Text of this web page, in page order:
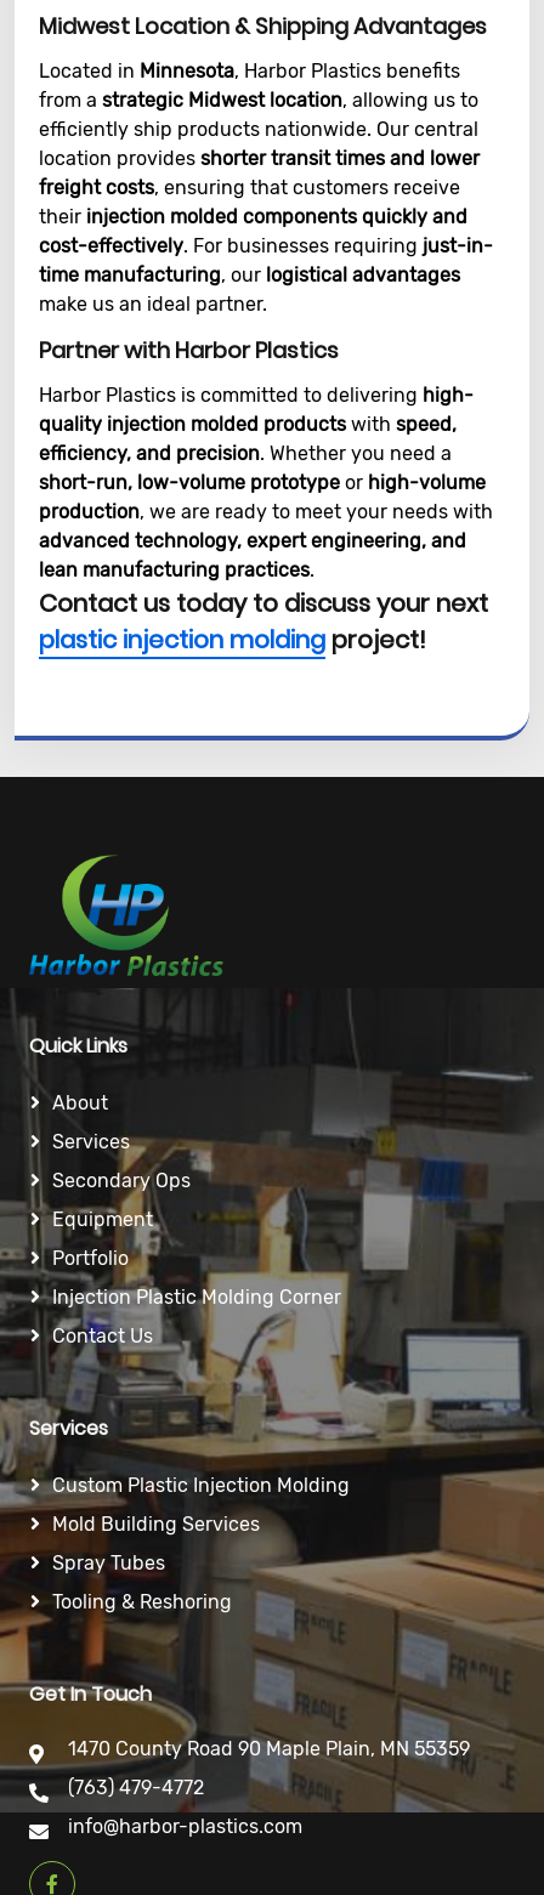
Midwest Location & Shipping Advantages
Located in Minnesota, Harbor Plastics benefits
from a strategic Midwest location, allowing us to
efficiently ship products nationwide. Our central
location provides shorter transit times and lower
freight costs, ensuring that customers receive
their injection molded components quickly and
cost-effectively. For businesses requiring just-in-
time manufacturing, our logistical advantages
make us an ideal partner.
Partner with Harbor Plastics
Harbor Plastics is committed to delivering high-
quality injection molded products with speed,
efficiency, and precision. Whether you need a
short-run, low-volume prototype or high-volume
production, we are ready to meet your needs with
advanced technology, expert engineering, and
lean manufacturing practices.
Contact us today to discuss your next
plastic injection molding project!
Quick Links
About
Services
Secondary Ops
Equipment
Portfolio
Injection Plastic Molding Corner
Contact Us
Services
Custom Plastic Injection Molding
Mold Building Services
Spray Tubes
Tooling & Reshoring
Get In Touch
1470 County Road 90 Maple Plain, MN 55359
(763) 479-4772
info@harbor-plastics.com